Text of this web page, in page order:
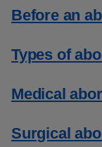
Before an
Types of
Medical
Surgical